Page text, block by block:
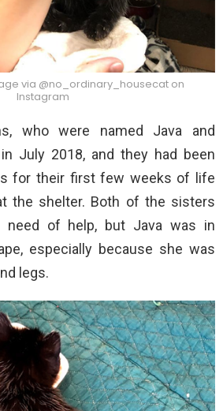
via @no_ordinary_housecat on
Instagram
who were named Java and
July 2018, and they had been
for their first few weeks of life
the shelter. Both of the sisters
need of help, but Java was in
especially because she was
legs.